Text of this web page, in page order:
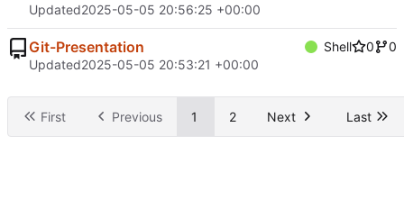
Updated2025-05-05 20:56:25 +00:00
Git-Presentation Shell 0
0
Updated2025-05-05 20:53:21 +00:00
First Previous 1 2 Next Last